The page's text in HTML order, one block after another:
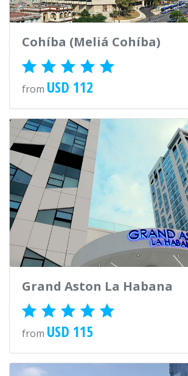
Cohíba (Meliá Cohíba)
from USD 112
Grand Aston La Habana
from USD 115